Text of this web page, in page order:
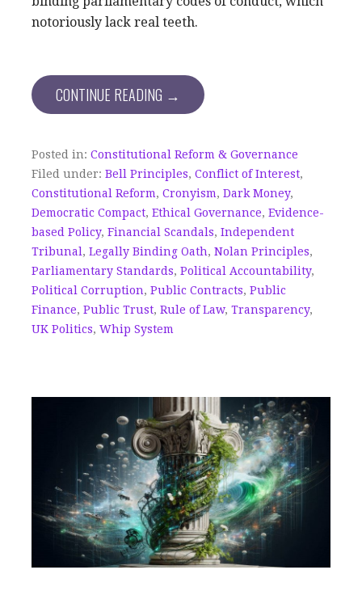
notoriously lack real teeth.
CONTINUE READING →
Posted in: Constitutional Reform & Governance
Filed under: Bell Principles, Conflict of Interest,
Constitutional Reform, Cronyism, Dark Money,
Democratic Compact, Ethical Governance, Evidence-
based Policy, Financial Scandals, Independent
Tribunal , Legally Binding Oath, Nolan Principles,
Parliamentary Standards, Political Accountability,
Political Corruption, Public Contracts, Public
Finance, Public Trust, Rule of Law, Transparency,
UK Politics, Whip System